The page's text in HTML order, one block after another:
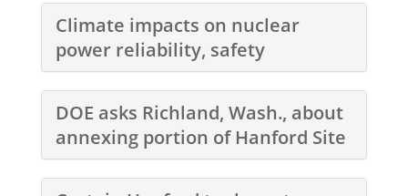
Climate impacts on nuclear
power reliability, safety
DOE asks Richland, Wash., about
annexing portion of Hanford Site